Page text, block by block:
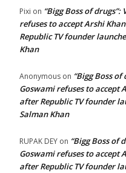
Pixi on “Bigg Boss of
refuses to accept Arshi
Republic TV founder
Khan
Anonymous on “Bigg Boss
Goswami refuses to accept
after Republic TV founder
Salman Khan
RUPAK DEY on “Bigg Boss of
Goswami refuses to accept
after Republic TV founder